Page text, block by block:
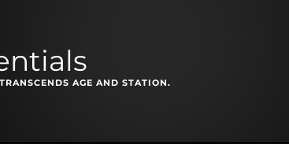
AGE AND STATION.